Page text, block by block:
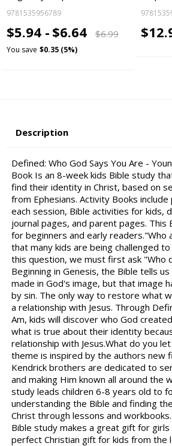
9781535956789
$5.94 - $6.64 $6.99
You save $0.35 (5%)
Description
Defined: Who God Says You Are -
Book Is an 8-week kids Bible study
find their identity in Christ, based on
from Ephesians. Activity Books
each session, Bible activities for kids,
journal pages, and parent pages. This
for beginners and early readers."Who
that many kids are being challenged
this question, we must first ask "Who
Beginning in Genesis, the Bible tells
made in God's image, but that image
by sin. The only way to restore what
a relationship with Jesus. Through
Am, kids will discover who God
what is true about their identity
relationship with Jesus.What do you
theme is inspired by the authors new
Kendrick brothers are dedicated to
and making Him known all around the
study leads children 6-8 years old to
understanding the Bible and finding
Christ through lessons and
Bible study makes a great gift for girls
perfect Christian gift for kids from the